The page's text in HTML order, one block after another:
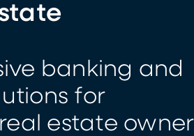
banking and
for
estate